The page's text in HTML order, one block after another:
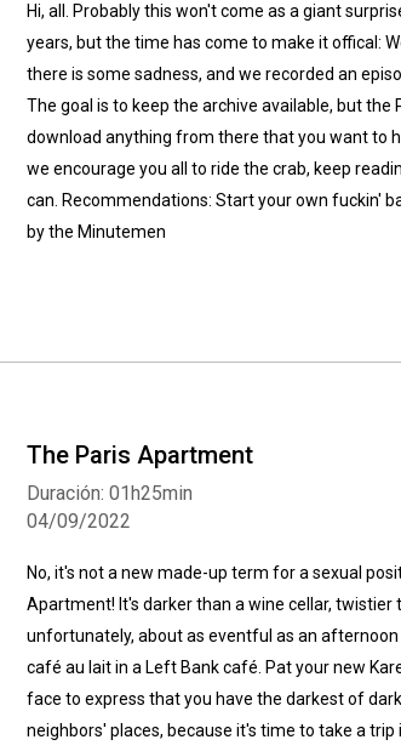
Hi, all. Probably this won't come as a giant
years, but the time has come to make it offical:
there is some sadness, and we recorded an
The goal is to keep the archive available, but
download anything from there that you want to
we encourage you all to ride the crab, keep
can. Recommendations: Start your own fuckin'
by the Minutemen
The Paris Apartment
04/09/2022
Duración: 01h25min
No, it's not a new made-up term for a sexual
Apartment! It's darker than a wine cellar,
unfortunately, about as eventful as an
café au lait in a Left Bank café. Pat your new
face to express that you have the darkest of
neighbors' places, because it's time to take a